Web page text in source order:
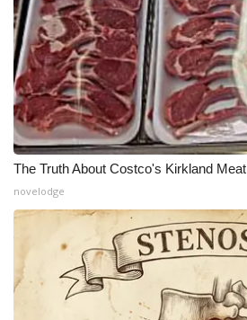
The Truth About Costco's Kirkland Meat
novelodge